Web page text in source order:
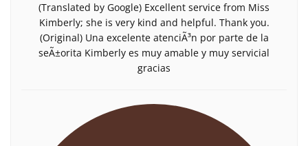
(Translated by Google) Excellent service from Miss
Kimberly; she is very kind and helpful. Thank you.
(Original) Una excelente atenciÃ³n por parte de la
seÃ±orita Kimberly es muy amable y muy servicial
gracias